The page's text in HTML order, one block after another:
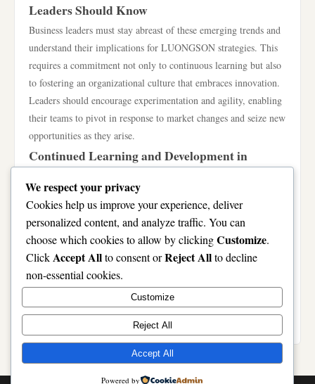
Leaders Should Know
Business leaders must stay abreast of these emerging trends and
understand their implications for LUONGSON strategies. This
requires a commitment not only to continuous learning but also
to fostering an organizational culture that embraces innovation.
Leaders should encourage experimentation and agility, enabling
their teams to pivot in response to market changes and seize new
opportunities as they arise.
Continued Learning and Development in
The journey with LUONGSON is one of continuous
improvement. Organizations must prioritize ongoing learning
and development to refine their LUONGSON strategies
continually. This includes investing in training programs,
attending workshops, and encouraging knowledge sharing
among employees. By fostering a learning environment,
companies can ensure their teams remain skilled and adaptable,
ready to tackle the challenges of tomorrow.
We respect your privacy
Cookies help us improve your experience, deliver
personalized content, and analyze traffic. You can
choose which cookies to allow by clickingCustomize.
ClickAccept Allto consent orReject Allto decline
non-essential cookies.
Customize
Reject All
Accept All
Powered by